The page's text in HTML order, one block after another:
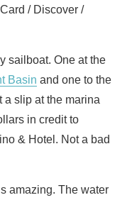
/ Discover /
sailboat. One at the
Basin and one to the
a slip at the marina
in credit to
& Hotel. Not a bad
amazing. The water